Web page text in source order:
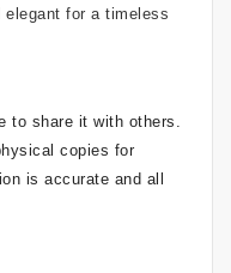
elegant for a timeless
to share it with others.
copies for
is accurate and all